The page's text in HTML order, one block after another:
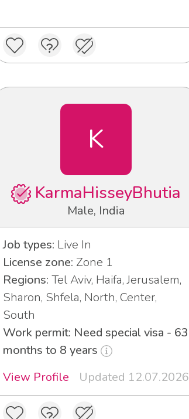
K
KarmaHisseyBhutia
Male, India
Job types: Live In
License zone: Zone 1
Regions: Tel Aviv, Haifa, Jerusalem,
Sharon, Shfela, North, Center,
South
Work permit: Need special visa - 63
months to 8 years
View Profile
Updated 12.07.2026